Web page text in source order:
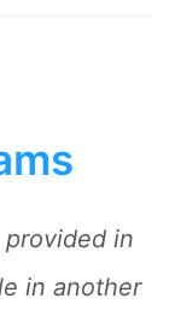
in
in another